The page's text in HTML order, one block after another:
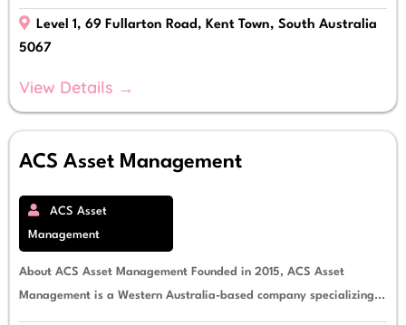
Level 1, 69 Fullarton Road, Kent Town, South Australia
5067
View Details →
ACS Asset Management
ACS Asset
Management
About ACS Asset Management Founded in 2015, ACS Asset
Management is a Western Australia-based company specializing...